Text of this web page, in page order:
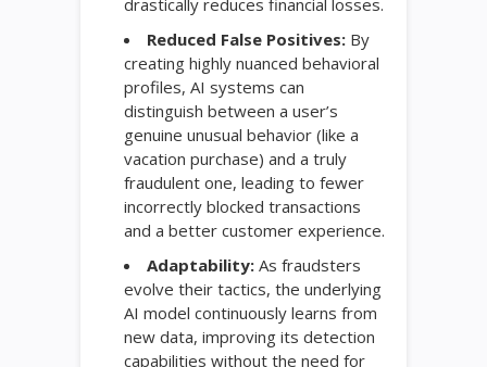
drastically reduces financial losses.
Reduced False Positives: By
creating highly nuanced behavioral
profiles, AI systems can
distinguish between a user’s
genuine unusual behavior (like a
vacation purchase) and a truly
fraudulent one, leading to fewer
incorrectly blocked transactions
and a better customer experience.
Adaptability: As fraudsters
evolve their tactics, the underlying
AI model continuously learns from
new data, improving its detection
capabilities without the need for